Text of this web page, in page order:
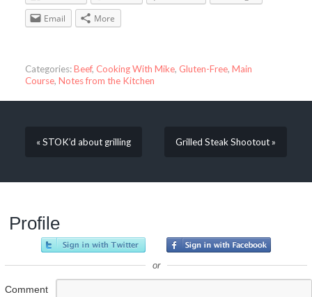
Email
More
Categories:Beef, Cooking With Mike, Gluten-Free, Main
Course, Notes from the Kitchen
« STOK’d about grilling Grilled Steak Shootout »
Profile
or
Comment